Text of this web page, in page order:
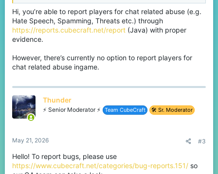
Hi, you’re able to report players for chat related abuse (e.g.
Hate Speech, Spamming, Threats etc.) through
https://reports.cubecraft.net/report (Java) with proper
evidence.
However, there’s currently no option to report players for
chat related abuse ingame.
Thunder
⚡ Senior Moderator ⚡ Team CubeCraft 🛠️ Sr. Moderator
May 21, 2026 #3
Hello! To report bugs, please use
https://www.cubecraft.net/categories/bug-reports.151/ so